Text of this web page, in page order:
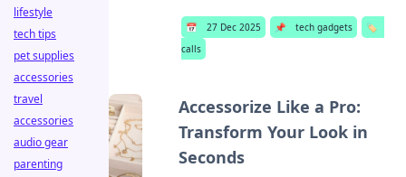
📅 27 Dec 2025 📌 tech gadgets
🏷️
calls
Accessorize Like a Pro:
Transform Your Look in
Seconds
lifestyle
tech tips
pet supplies
accessories
travel
accessories
audio gear
parenting